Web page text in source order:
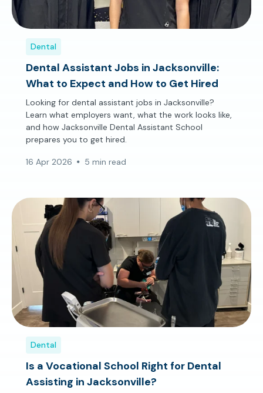
Dental
Dental Assistant Jobs in Jacksonville:
What to Expect and How to Get Hired
Looking for dental assistant jobs in Jacksonville?
Learn what employers want, what the work looks like,
and how Jacksonville Dental Assistant School
prepares you to get hired.
16 Apr 2026 5 min read
Dental
Is a Vocational School Right for Dental
Assisting in Jacksonville?